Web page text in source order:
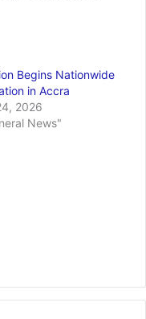
Begins Nationwide
in Accra
2026
News"